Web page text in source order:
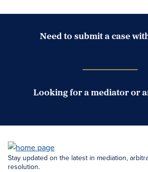
Need to submit a case
Looking for a mediator or
Stay updated on the latest in mediation,
resolution.